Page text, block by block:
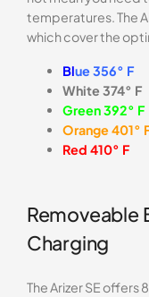
temperatures. The
which cover the
Blue 356° F
White 374° F
Green 392° F
Orange 401°
Red 410° F
Removeable
Charging
The Arizer SE offers